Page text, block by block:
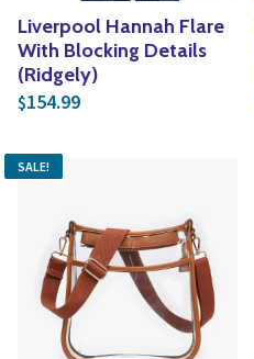
Liverpool Hannah Flare
With Blocking Details
(Ridgely)
$154.99
SALE!